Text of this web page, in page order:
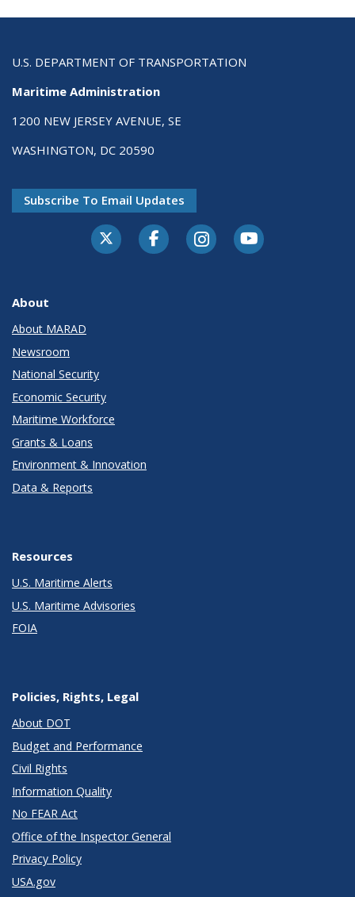
U.S. DEPARTMENT OF TRANSPORTATION
Maritime Administration
1200 NEW JERSEY AVENUE, SE
WASHINGTON, DC 20590
Subscribe To Email Updates
About
About MARAD
Newsroom
National Security
Economic Security
Maritime Workforce
Grants & Loans
Environment & Innovation
Data & Reports
Resources
U.S. Maritime Alerts
U.S. Maritime Advisories
FOIA
Policies, Rights, Legal
About DOT
Budget and Performance
Civil Rights
Information Quality
No FEAR Act
Office of the Inspector General
Privacy Policy
USA.gov